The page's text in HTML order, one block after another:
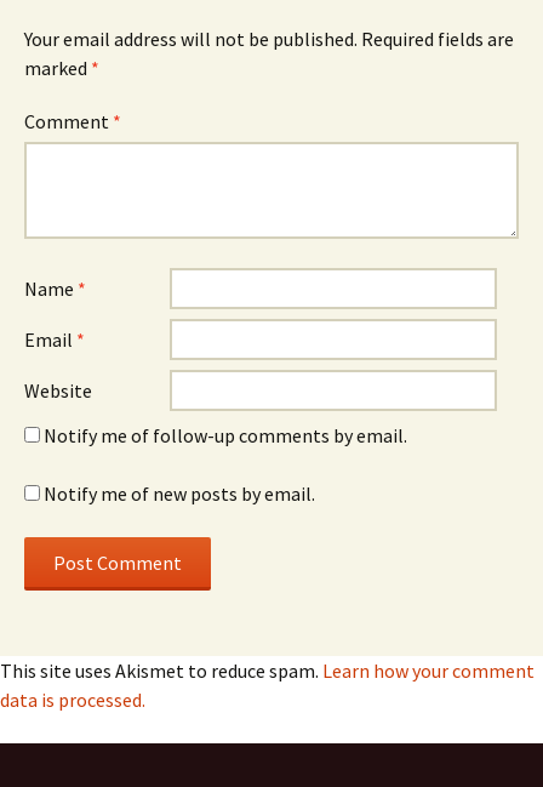
Your email address will not be published. Required fields are
marked *
Comment *
Name *
Email *
Website
Notify me of follow-up comments by email.
Notify me of new posts by email.
This site uses Akismet to reduce spam. Learn how your comment
data is processed.